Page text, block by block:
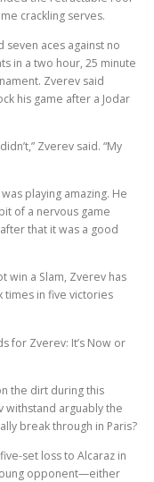
crackling serves.
seven aces against no
in a two hour, 25 minute
Zverev said
his game after a Jodar
Zverev said. “My
playing amazing. He
of a nervous game
that it was a good
win a Slam, Zverev has
times in five victories
for Zverev: It’s Now or
the dirt during this
withstand arguably the
break through in Paris?
set loss to Alcaraz in
opponent—either